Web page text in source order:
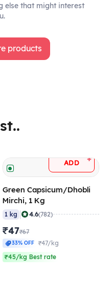
else that might interest
products
ADD +
Green Capsicum/Dhobli
Mirchi, 1 Kg
1 kg | 4.6(782)
₹47₹67
33% OFF
₹47/kg
₹45/kg Best rate